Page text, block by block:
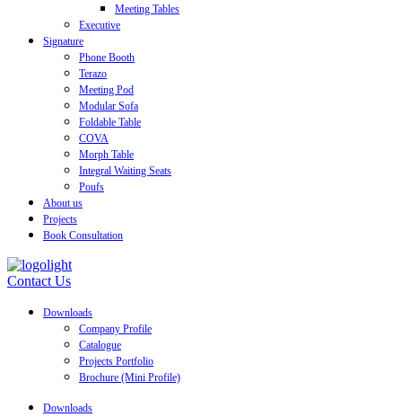
Meeting Tables
Executive
Signature
Phone Booth
Terazo
Meeting Pod
Modular Sofa
Foldable Table
COVA
Morph Table
Integral Waiting Seats
Poufs
About us
Projects
Book Consultation
Contact Us
Downloads
Company Profile
Catalogue
Projects Portfolio
Brochure (Mini Profile)
Downloads